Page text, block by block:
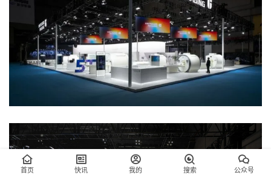
首页 快讯 我的 搜索 公众号